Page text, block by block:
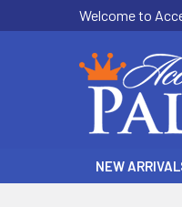
Welcome to
NEW